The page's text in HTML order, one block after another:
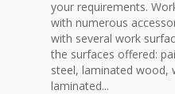
your requirements.
with numerous
with several work
the surfaces offered:
steel, laminated wood,
laminated...